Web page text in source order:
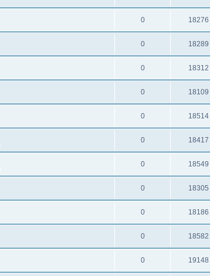
0 18276
0 18289
0 18312
0 18109
0 18514
0 18417
0 18549
0 18305
0 18186
0 18582
0 19148